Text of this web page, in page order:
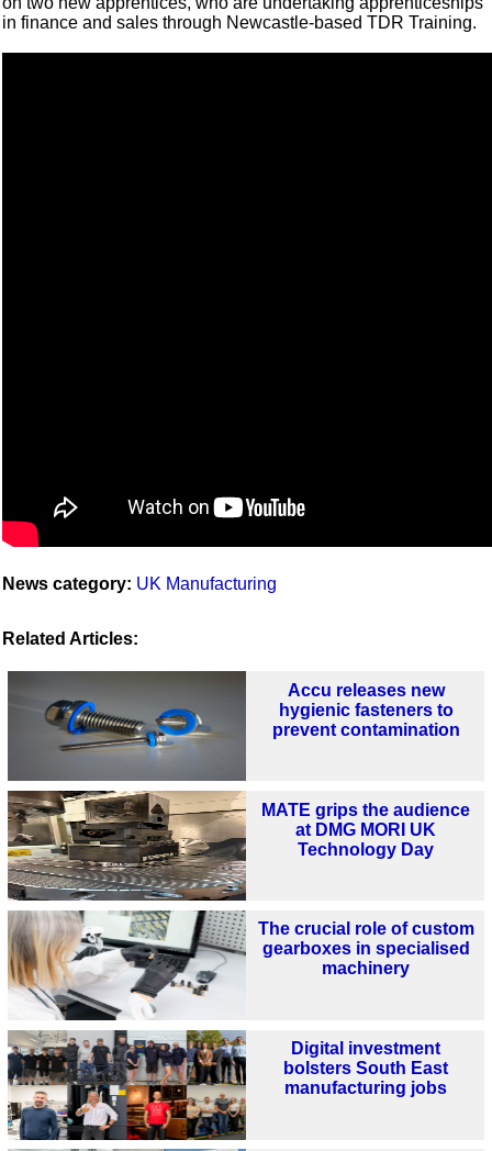
in finance and sales through Newcastle-based TDR Training.
News category: UK Manufacturing
Related Articles:
Accu releases new
hygienic fasteners to
prevent contamination
MATE grips the audience
at DMG MORI UK
Technology Day
The crucial role of custom
gearboxes in specialised
machinery
Digital investment
bolsters South East
manufacturing jobs